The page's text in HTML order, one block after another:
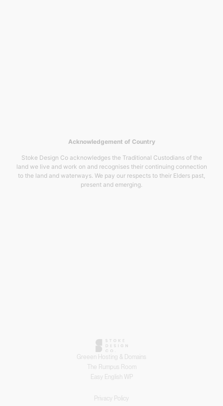
Acknowledgement of Country
Stoke Design Co acknowledges the Traditional Custodians of the
land we live and work on and recognises their continuing connection
to the land and waterways. We pay our respects to their Elders past,
present and emerging.
Greeen Hosting & Domains
The Rumpus Room
Easy English WP
Privacy Policy